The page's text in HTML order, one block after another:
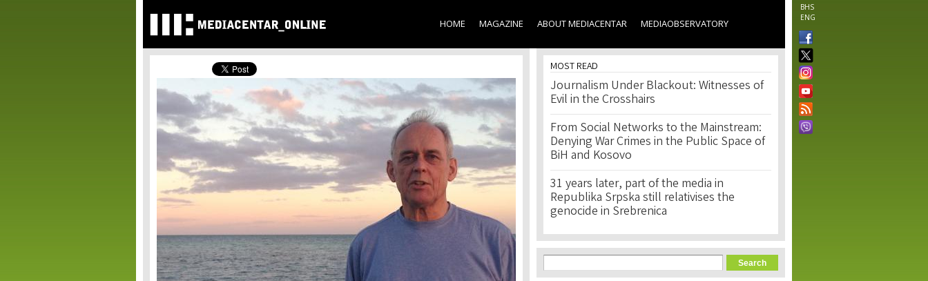
content
BHS
ENG
HOME MAGAZINE ABOUT MEDIACENTAR MEDIAOBSERVATORY
MOST READ
Journalism Under Blackout: Witnesses of
Evil in the Crosshairs
From Social Networks to the Mainstream:
Denying War Crimes in the Public Space of
BiH and Kosovo
31 years later, part of the media in
Republika Srpska still relativises the
genocide in Srebrenica
Search form
Search